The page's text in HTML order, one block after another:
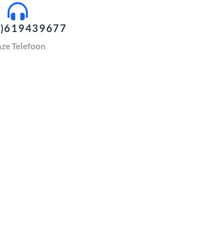
Telefoon